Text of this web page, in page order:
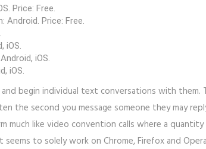
Price: Free.
Android. Price: Free.
iOS.
iOS.
iOS.
and begin individual text conversations with
the second you message someone they may
much like video convention calls where a
to solely work on Chrome, Firefox and